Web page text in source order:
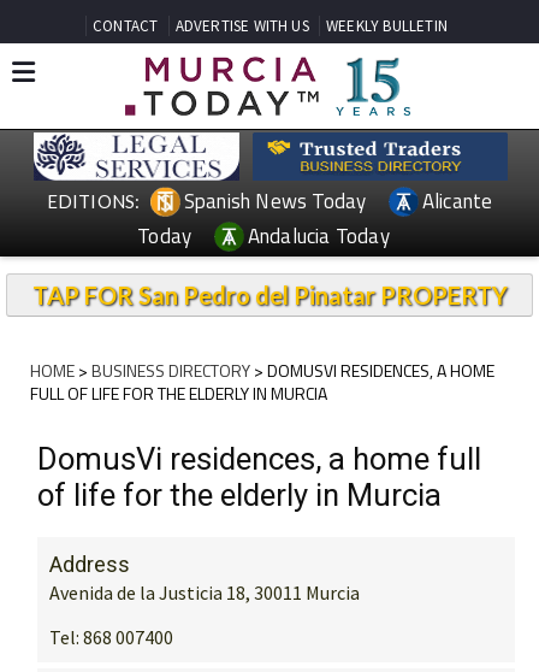
CONTACT ADVERTISE WITH US WEEKLY BULLETIN
EDITIONS: Spanish News Today
Alicante
Today
Andalucia Today
TAP FOR San Pedro del Pinatar PROPERTY
HOME>BUSINESS DIRECTORY> DOMUSVI RESIDENCES, A HOME
FULL OF LIFE FOR THE ELDERLY IN MURCIA
DomusVi residences, a home full
of life for the elderly in Murcia
Address
Avenida de la Justicia 18, 30011 Murcia
Tel: 868 007400